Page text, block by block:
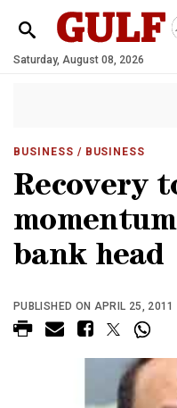
Saturday, August 08, 2026
BUSINESS / BUSINESS
Recovery
bank head
PUBLISHED ON APRIL 25,